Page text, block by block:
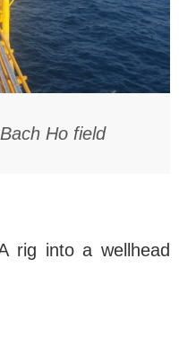
Ho field
rig into a wellhead